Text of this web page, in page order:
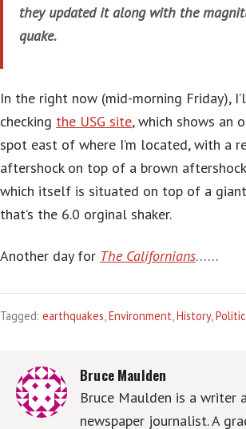
they updated it along with the
quake.
In the right now (mid-morning Friday),
checking the USG site, which shows an
spot east of where I’m located, with a
aftershock on top of a brown
which itself is situated on top of a
that’s the 6.0 orginal shaker.
Another day for The Californians……
Tagged: earthquakes Environment History,
Bruce Maulden
Bruce Maulden is a writer
newspaper journalist. A